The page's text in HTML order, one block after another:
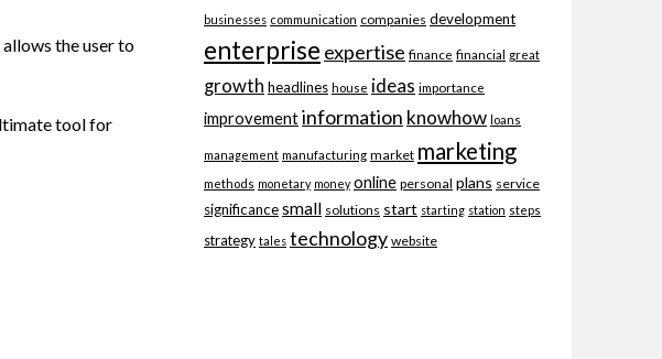
the user to
tool for
businesses communication companies development
enterprise expertise finance financial great
growth headlines house ideas importance
improvementinformation knowhow loans
management manufacturing market marketing
methods monetary money online personal plans service
significancesmall solutions start starting station steps
strategy tales technology website